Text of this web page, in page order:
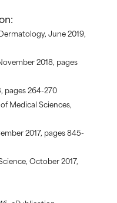
June 2019,
2018, pages
pages 264-270
Medical Sciences,
2017, pages 845-
October 2017,